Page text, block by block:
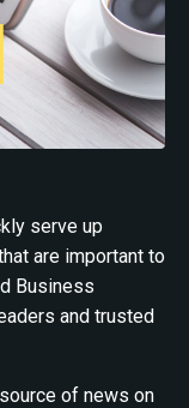
serve up
are important to
Business
and trusted
of news on